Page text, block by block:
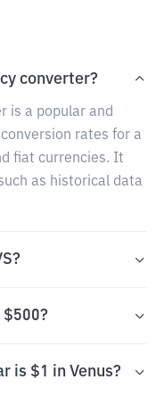
converter?
is a popular and
rates for a
fiat currencies. It
as historical data
$500?
is $1 in Venus?